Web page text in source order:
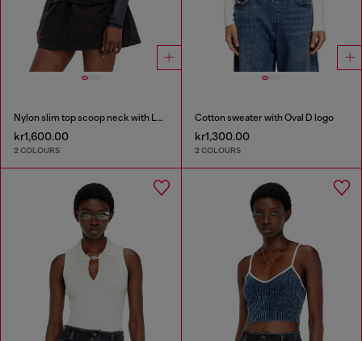
Nylon slim top scoop neck with Logo Oval D embroidery
kr1,600.00
2 COLOURS
Cotton sweater with Oval D logo
kr1,300.00
2 COLOURS